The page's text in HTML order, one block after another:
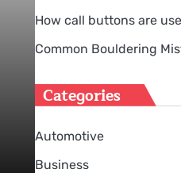
How call buttons are
Common Bouldering
Categories
Automotive
Business